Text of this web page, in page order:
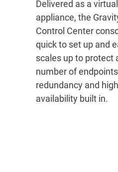
Delivered as a virtual
appliance, the
Control Center
quick to set up and
scales up to protect
number of
redundancy and high
availability built in.